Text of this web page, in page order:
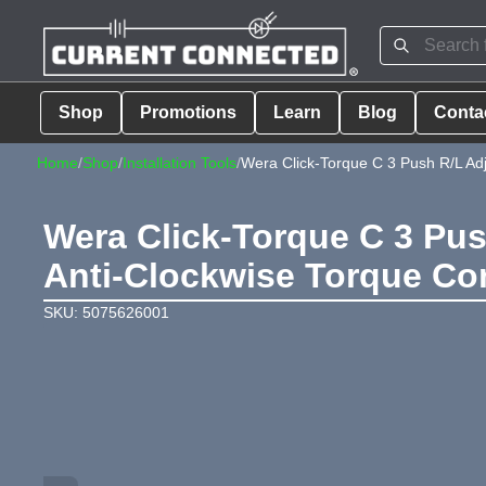
Shop Promotions Learn Blog
Home/Shop/Installation Tools/Wera Click-Torque C 3 Push R/L
Wera Click-Torque C 3
Anti-Clockwise Torque
SKU: 5075626001